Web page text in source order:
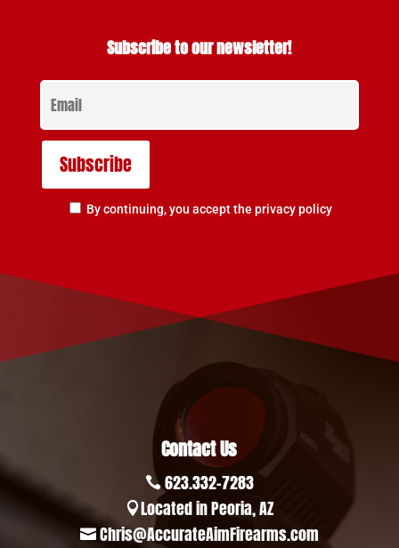
Subscribe to our newsletter!
By continuing, you accept the privacy policy
Contact Us
 623.332-7283
Located in Peoria, AZ
 Chris@AccurateAimFirearms.com